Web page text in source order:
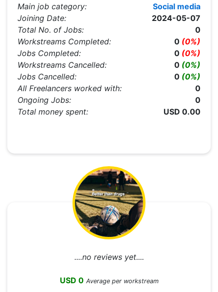
Main job category:
Social media
Joining Date:
2024-05-07
Total No. of Jobs:
0
Workstreams Completed:
0 (0%)
Jobs Completed:
0 (0%)
Workstreams Cancelled:
0 (0%)
Jobs Cancelled:
0 (0%)
All Freelancers worked with:
0
Ongoing Jobs:
0
Total money spent:
USD 0.00
....no reviews yet....
USD 0 Average per workstream